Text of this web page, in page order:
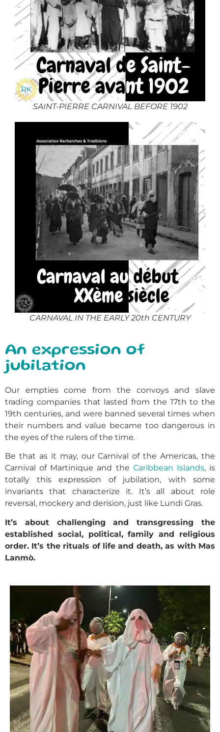
SAINT-PIERRE CARNIVAL BEFORE 1902
CARNAVAL IN THE EARLY 20th CENTURY
An expression of
jubilation
Our empties come from the convoys and slave
trading companies that lasted from the 17th to the
19th centuries, and were banned several times when
their numbers and value became too dangerous in
the eyes of the rulers of the time.
Be that as it may, our Carnival of the Americas, the
Carnival of Martinique and the Caribbean Islands, is
totally this expression of jubilation, with some
invariants that characterize it. It’s all about role
reversal, mockery and derision, just like Lundi Gras.
It’s about challenging and transgressing the
established social, political, family and religious
order. It’s the rituals of life and death, as with Mas
Lanmò.